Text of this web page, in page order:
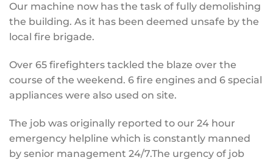
Our machine now has the task of fully demolishing
the building. As it has been deemed unsafe by the
local fire brigade.
Over 65 firefighters tackled the blaze over the
course of the weekend. 6 fire engines and 6 special
appliances were also used on site.
The job was originally reported to our 24 hour
emergency helpline which is constantly manned
by senior management 24/7.The urgency of job